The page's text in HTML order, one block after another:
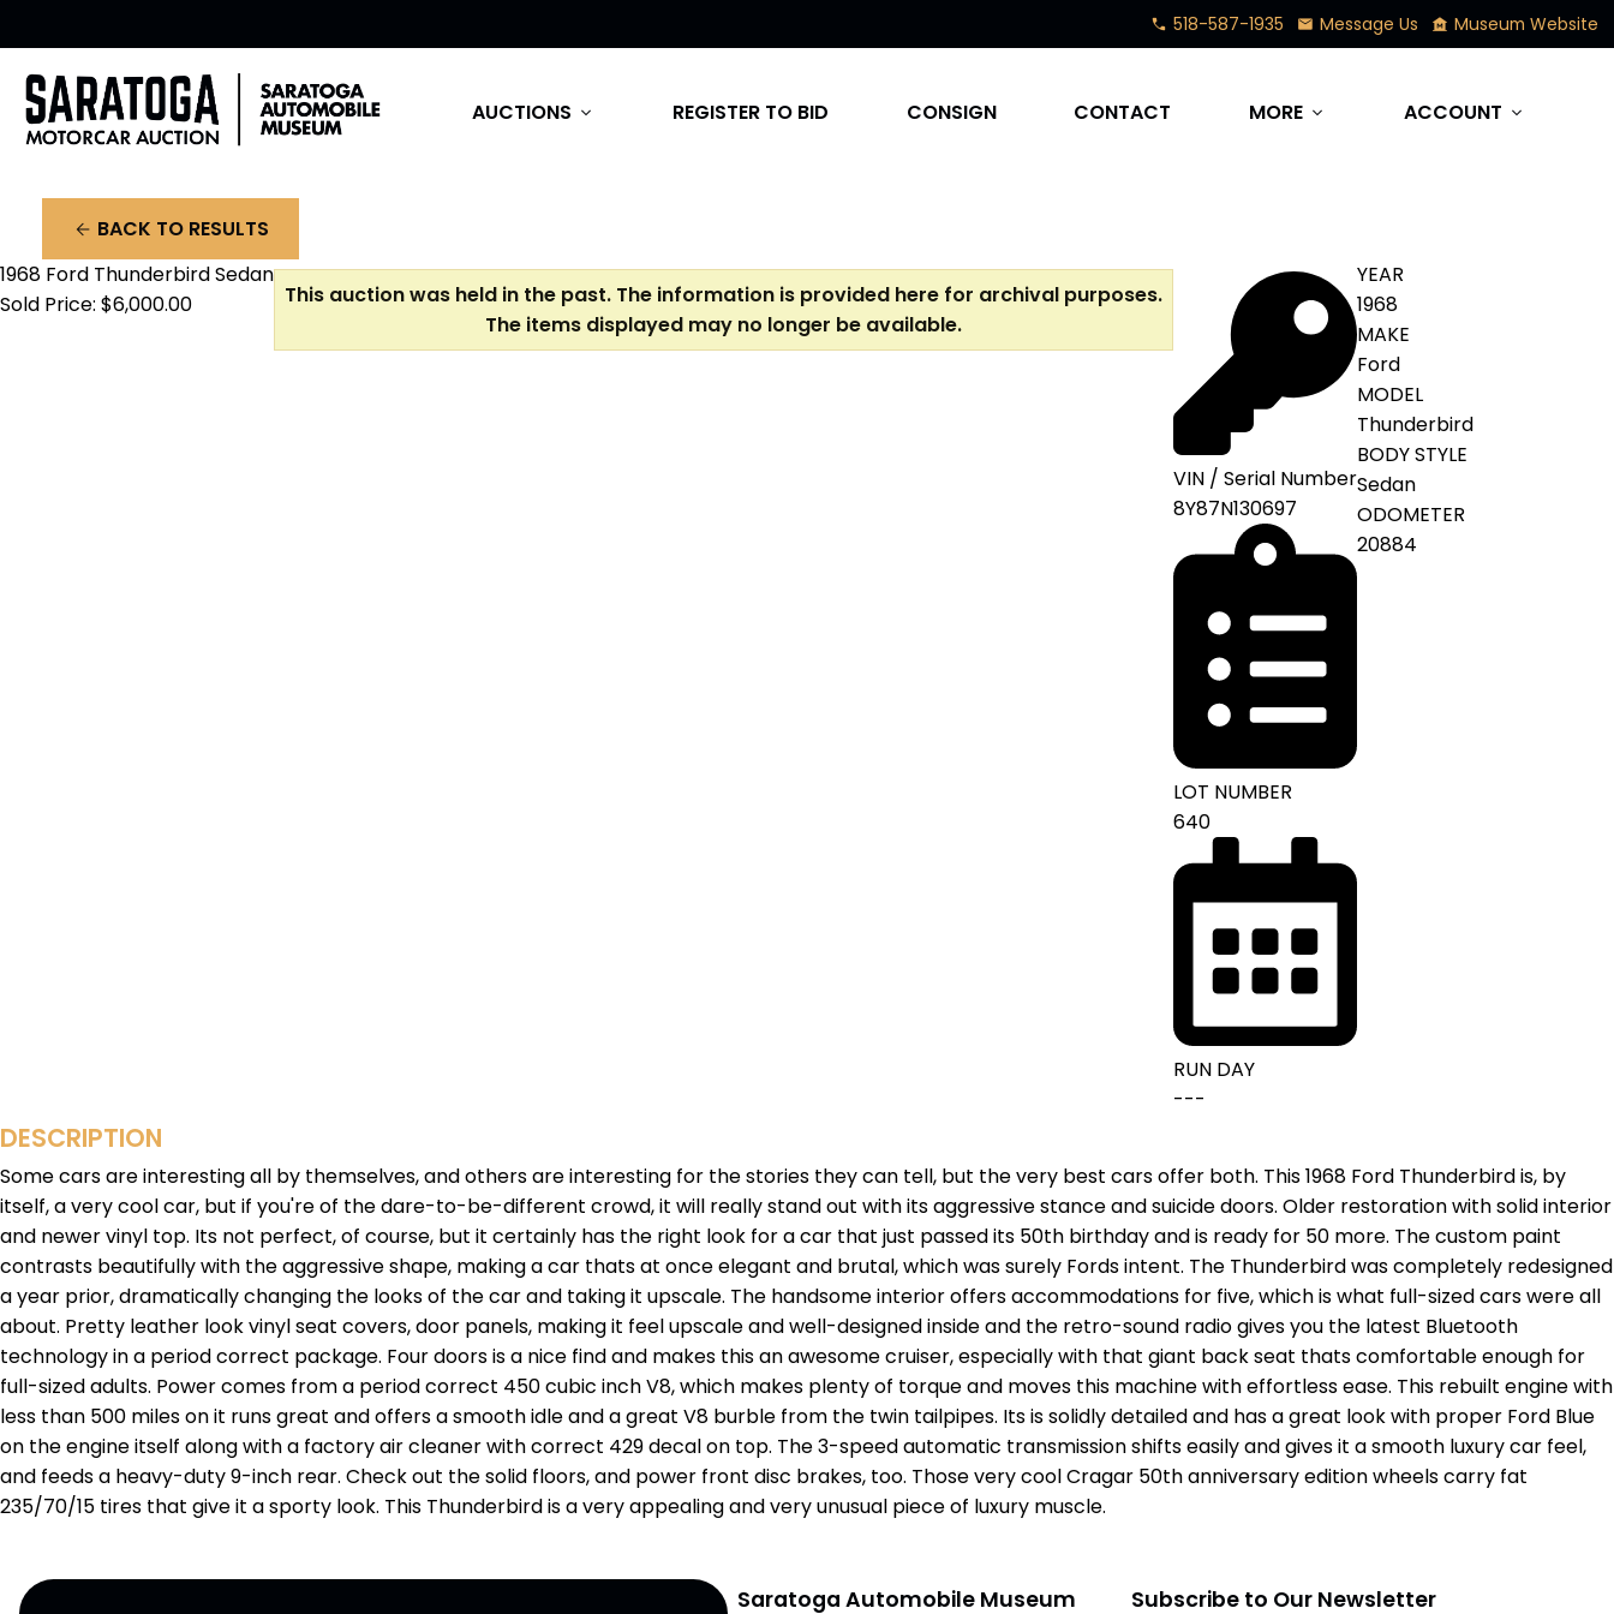
phone 518-587-1935 mail Message Us museum Museum Website
AUCTIONS expand_more REGISTER TO BID CONSIGN CONTACT MORE expand_more ACCOUNT expand_more
arrow_back BACK TO RESULTS
1968 Ford Thunderbird Sedan
Sold Price: $6,000.00
This auction was held in the past. The information is provided here for archival purposes.
The items displayed may no longer be available.
VIN / Serial Number
8Y87N130697
LOT NUMBER
640
RUN DAY
---
YEAR
1968
MAKE
Ford
MODEL
Thunderbird
BODY STYLE
Sedan
ODOMETER
20884
DESCRIPTION
Some cars are interesting all by themselves, and others are interesting for the stories they can tell, but the very best cars offer both. This 1968 Ford Thunderbird is, by
itself, a very cool car, but if you're of the dare-to-be-different crowd, it will really stand out with its aggressive stance and suicide doors. Older restoration with solid interior
and newer vinyl top. Its not perfect, of course, but it certainly has the right look for a car that just passed its 50th birthday and is ready for 50 more. The custom paint
contrasts beautifully with the aggressive shape, making a car thats at once elegant and brutal, which was surely Fords intent. The Thunderbird was completely redesigned
a year prior, dramatically changing the looks of the car and taking it upscale. The handsome interior offers accommodations for five, which is what full-sized cars were all
about. Pretty leather look vinyl seat covers, door panels, making it feel upscale and well-designed inside and the retro-sound radio gives you the latest Bluetooth
technology in a period correct package. Four doors is a nice find and makes this an awesome cruiser, especially with that giant back seat thats comfortable enough for
full-sized adults. Power comes from a period correct 450 cubic inch V8, which makes plenty of torque and moves this machine with effortless ease. This rebuilt engine with
less than 500 miles on it runs great and offers a smooth idle and a great V8 burble from the twin tailpipes. Its is solidly detailed and has a great look with proper Ford Blue
on the engine itself along with a factory air cleaner with correct 429 decal on top. The 3-speed automatic transmission shifts easily and gives it a smooth luxury car feel,
and feeds a heavy-duty 9-inch rear. Check out the solid floors, and power front disc brakes, too. Those very cool Cragar 50th anniversary edition wheels carry fat
235/70/15 tires that give it a sporty look. This Thunderbird is a very appealing and very unusual piece of luxury muscle.
Saratoga Automobile Museum Subscribe to Our Newsletter